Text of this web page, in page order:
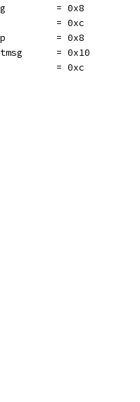
= 0x8
= 0xc
= 0x8
= 0x10
= 0xc